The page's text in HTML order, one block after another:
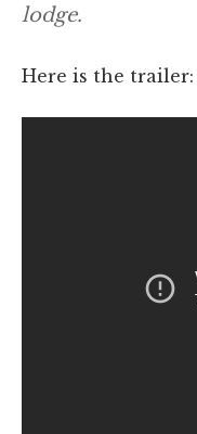
lodge.
Here is the trailer: